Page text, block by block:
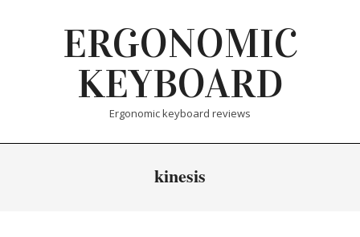
ERGONOMIC
KEYBOARD
Ergonomic keyboard reviews
kinesis